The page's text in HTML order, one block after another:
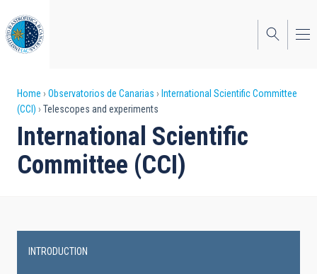
to
main
content
Breadcrumb
Home Observatorios de Canarias
International Scientific Committee
(CCI)
Telescopes and experiments
International Scientific
Committee (CCI)
INTRODUCTION